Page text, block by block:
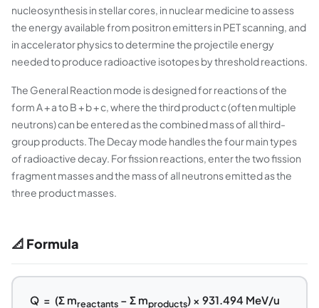
nucleosynthesis in stellar cores, in nuclear medicine to assess
the energy available from positron emitters in PET scanning, and
in accelerator physics to determine the projectile energy
needed to produce radioactive isotopes by threshold reactions.
The General Reaction mode is designed for reactions of the
form A + a to B + b + c, where the third product c (often multiple
neutrons) can be entered as the combined mass of all third-
group products. The Decay mode handles the four main types
of radioactive decay. For fission reactions, enter the two fission
fragment masses and the mass of all neutrons emitted as the
three product masses.
📐 Formula
Q = (Σ mreactants − Σ mproducts) × 931.494 MeV/u